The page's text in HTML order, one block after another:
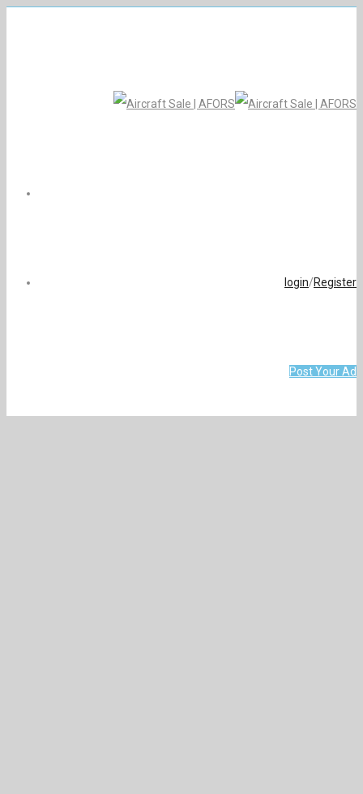
login/Register
Post Your Ad